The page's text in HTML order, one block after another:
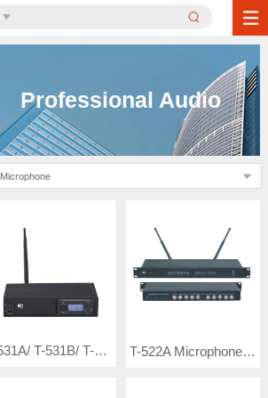
Professional Audio
Microphone
T-531A/ T-531B/ T-531C Wireless Microphone ( frequency-adjustable single channel wireless microphone with UHF band LCD display-non true diversity) T-522A Microphone Antenna Distributor